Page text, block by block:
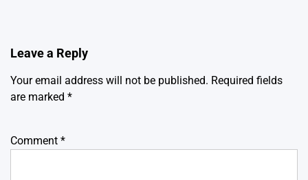
Leave a Reply
Your email address will not be published. Required fields
are marked *
Comment *